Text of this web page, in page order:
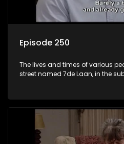
Episode 250
The lives and times of various
street named 7de Laan, in the